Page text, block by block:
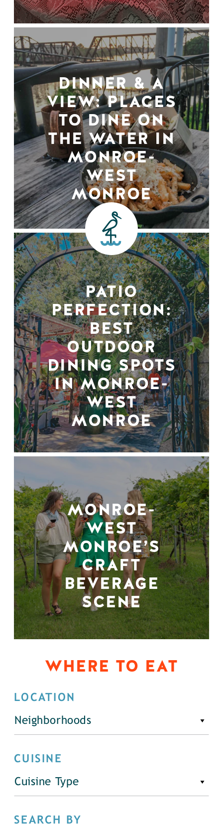
DINNER & A
VIEW: PLACES
TO DINE ON
THE WATER IN
MONROE-
WEST
MONROE
PATIO
PERFECTION:
BEST
OUTDOOR
DINING SPOTS
IN MONROE-
WEST
MONROE
MONROE-
WEST
MONROE’S
CRAFT
BEVERAGE
SCENE
WHERE TO EAT
LOCATION
Neighborhoods
CUISINE
Cuisine Type
SEARCH BY